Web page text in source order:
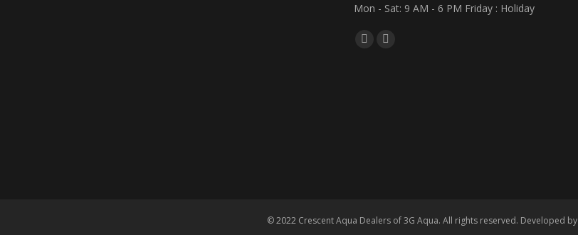
Mon - Sat: 9 AM - 6 PM Friday : Holiday
Find us on:
Facebook
Linkedin
© 2022 Crescent Aqua Dealers of 3G Aqua. All rights reserved. Developed by